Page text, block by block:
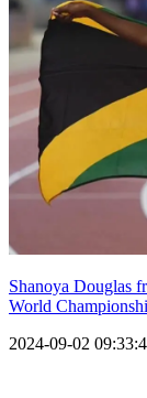
Shanoya Douglas
World
2024-09-02